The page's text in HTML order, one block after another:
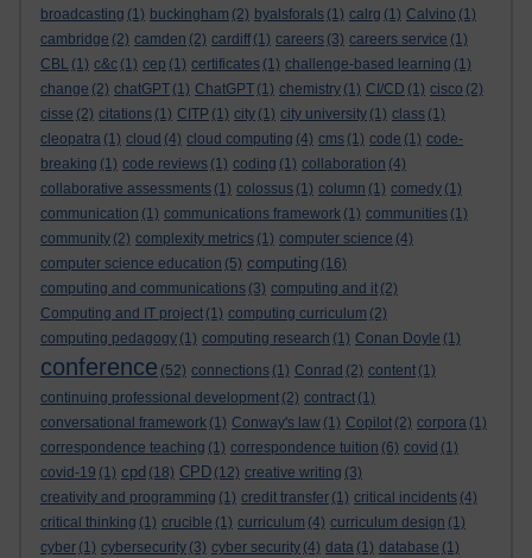
broadcasting (1) buckingham (2) byalsforals (1) calrg (1) Calvino (1)
cambridge (2) camden (2) cardiff (1) careers (3) careers service (1)
CBL (1) c&c (1) cep (1) certificates (1) challenge-based learning (1)
change (2) chatGPT (1) ChatGPT (1) chemistry (1) CI/CD (1) cisco (2)
cisse (2) citations (1) CITP (1) city (1) city university (1) class (1)
cleopatra (1) cloud (4) cloud computing (4) cms (1) code (1) code-
breaking (1) code reviews (1) coding (1) collaboration (4)
collaborative assessments (1) colossus (1) column (1) comedy (1)
communication (1) communications framework (1) communities (1)
community (2) complexity metrics (1) computer science (4)
computer science education (5) computing (16)
computing and communications (3) computing and it (2)
Computing and IT project (1) computing curriculum (2)
computing pedagogy (1) computing research (1) Conan Doyle (1)
conference (52) connections (1) Conrad (2) content (1)
continuing professional development (2) contract (1)
conversational framework (1) Conway's law (1) Copilot (2) corpora (1)
correspondence teaching (1) correspondence tuition (6) covid (1)
covid-19 (1) cpd (18) CPD (12) creative writing (3)
creativity and programming (1) credit transfer (1) critical incidents (4)
critical thinking (1) crucible (1) curriculum (4) curriculum design (1)
cyber (1) cybersecurity (3) cyber security (4) data (1) database (1)